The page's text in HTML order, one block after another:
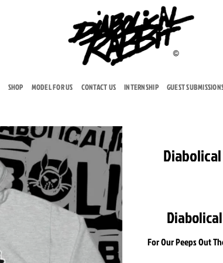
SHOP MODEL FOR US CONTACT US INTERNSHIP GUEST
Add to
wishlist
For Our Peeps Out